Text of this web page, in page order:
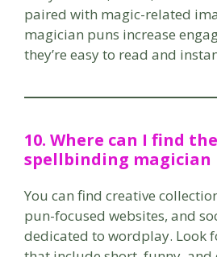
paired with magic-related
magician puns increase
they’re easy to read and
10. Where can I find
spellbinding magician
You can find creative
pun-focused websites, and
dedicated to wordplay. Look